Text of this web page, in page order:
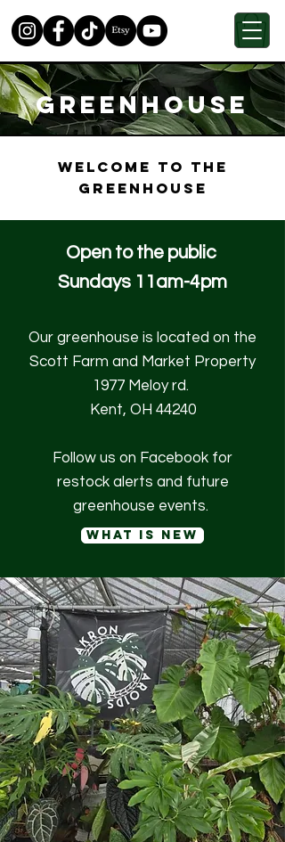
GREENHOUSE
Welcome to the
greenhouse
Open to the public
Sundays 11am-4pm
Our greenhouse is located on the
Scott Farm and Market Property
1977 Meloy rd.
Kent, OH 44240
Follow us on Facebook for
restock alerts and future
greenhouse events.
what is new